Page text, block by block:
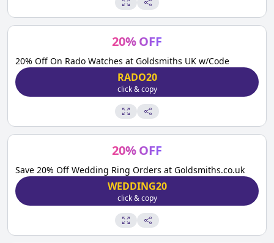
20%OFF
20% Off On Rado Watches at Goldsmiths UK w/Code
RADO20
click & copy
20%OFF
Save 20% Off Wedding Ring Orders at Goldsmiths.co.uk
WEDDING20
click & copy